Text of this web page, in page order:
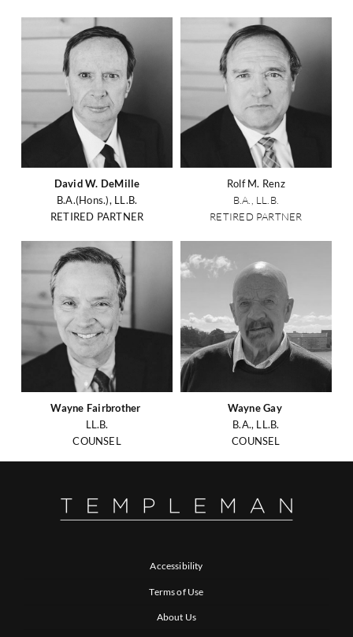
David W. DeMille
B.A.(Hons.), LL.B.
RETIRED PARTNER
Rolf M. Renz
B.A., LL.B.
RETIRED PARTNER
Wayne Fairbrother
LL.B.
COUNSEL
Wayne Gay
B.A., LL.B.
COUNSEL
Accessibility
Terms of Use
About Us